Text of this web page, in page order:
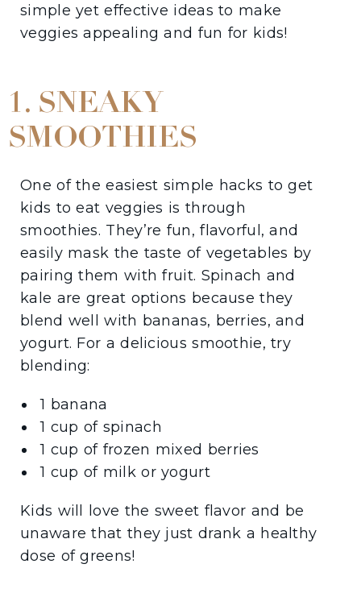
simple yet effective ideas to make
veggies appealing and fun for kids!
1. SNEAKY
SMOOTHIES
One of the easiest simple hacks to get
kids to eat veggies is through
smoothies. They’re fun, flavorful, and
easily mask the taste of vegetables by
pairing them with fruit. Spinach and
kale are great options because they
blend well with bananas, berries, and
yogurt. For a delicious smoothie, try
blending:
1 banana
1 cup of spinach
1 cup of frozen mixed berries
1 cup of milk or yogurt
Kids will love the sweet flavor and be
unaware that they just drank a healthy
dose of greens!